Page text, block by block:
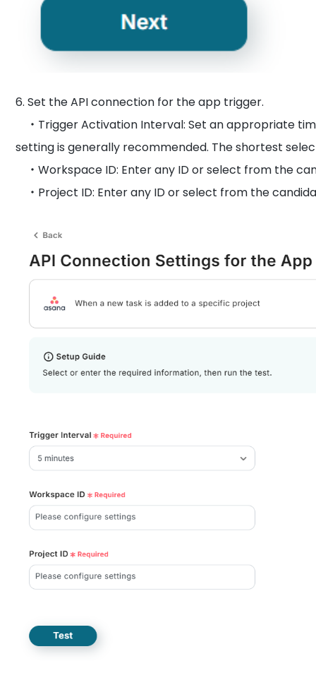
6. Set the API connection for the app trigger.
・Trigger Activation Interval: Set an appropriate
setting is generally recommended. The shortest
・Workspace ID: Enter any ID or select from the
・Project ID: Enter any ID or select from the